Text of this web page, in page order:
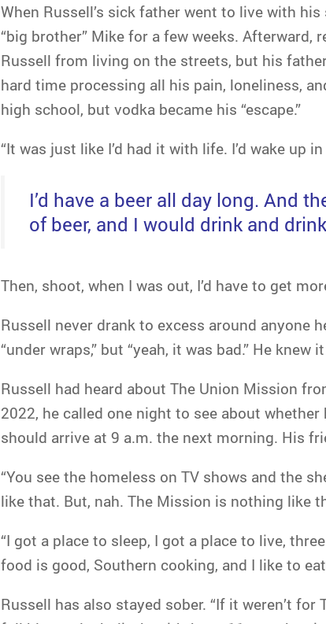
When Russell’s sick father went to live with
“big brother” Mike for a few weeks. Afterward,
Russell from living on the streets, but his
hard time processing all his pain, loneliness,
high school, but vodka became his “escape.”
“It was just like I’d had it with life. I’d wake up
I’d have a beer all day long. And
of beer, and I would drink and
Then, shoot, when I was out, I’d have to get
Russell never drank to excess around anyone
“under wraps,” but “yeah, it was bad.” He knew
Russell had heard about The Union Mission
2022, he called one night to see about
should arrive at 9 a.m. the next morning. His
“You see the homeless on TV shows and the
like that. But, nah. The Mission is nothing like
“I got a place to sleep, I got a place to live,
food is good, Southern cooking, and I like to
Russell has also stayed sober. “If it weren’t